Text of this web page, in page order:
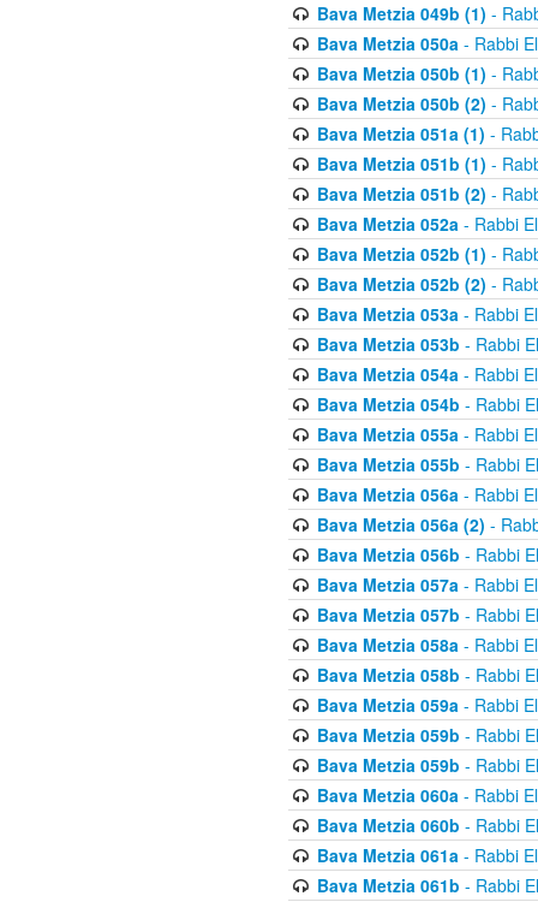
Bava Metzia 049b (1) -
Bava Metzia 050a- Rabbi
Bava Metzia 050b (1) -
Bava Metzia 050b (2) -
Bava Metzia 051a (1) -
Bava Metzia 051b (1) -
Bava Metzia 051b (2) -
Bava Metzia 052a- Rabbi
Bava Metzia 052b (1) -
Bava Metzia 052b (2) -
Bava Metzia 053a- Rabbi
Bava Metzia 053b - Rabbi
Bava Metzia 054a- Rabbi
Bava Metzia 054b - Rabbi
Bava Metzia 055a- Rabbi
Bava Metzia 055b - Rabbi
Bava Metzia 056a- Rabbi
Bava Metzia 056a (2) -
Bava Metzia 056b - Rabbi
Bava Metzia 057a- Rabbi
Bava Metzia 057b - Rabbi
Bava Metzia 058a- Rabbi
Bava Metzia 058b - Rabbi
Bava Metzia 059a- Rabbi
Bava Metzia 059b - Rabbi
Bava Metzia 059b - Rabbi
Bava Metzia 060a- Rabbi
Bava Metzia 060b - Rabbi
Bava Metzia 061a- Rabbi
Bava Metzia 061b - Rabbi